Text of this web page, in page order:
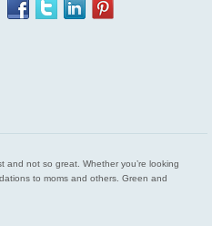
and not so great. Whether you’re looking
to moms and others. Green and